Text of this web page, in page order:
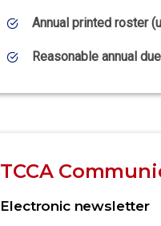
Annual printed roster
Reasonable annual
TCCA
Electronic newsletter